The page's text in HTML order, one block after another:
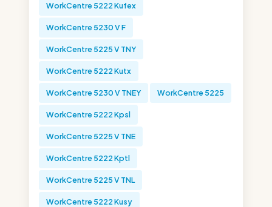
WorkCentre 5222 Kufex
WorkCentre 5230 V F
WorkCentre 5225 V TNY
WorkCentre 5222 Kutx
WorkCentre 5230 V TNEY WorkCentre 5225
WorkCentre 5222 Kpsl
WorkCentre 5225 V TNE
WorkCentre 5222 Kptl
WorkCentre 5225 V TNL
WorkCentre 5222 Kusy